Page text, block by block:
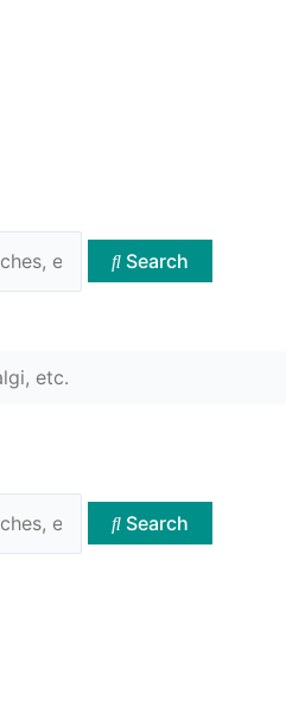
Search
Search